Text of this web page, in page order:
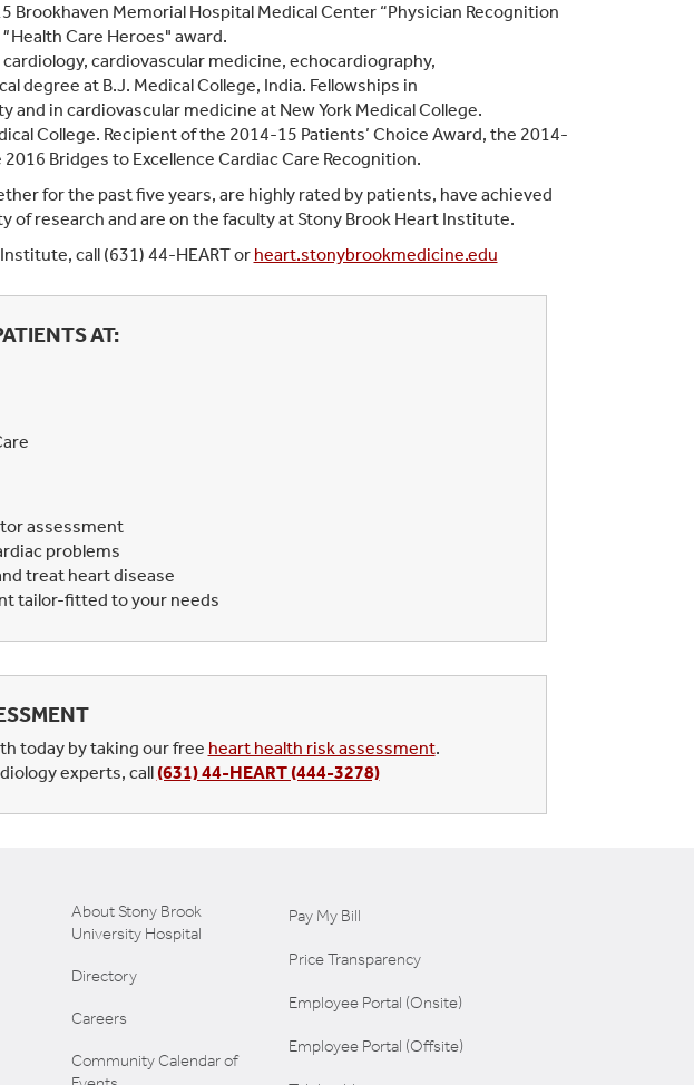
Brookhaven Memorial Hospital Medical Center “Physician Recognition
Health Care Heroes" award.
cardiovascular medicine, echocardiography,
degree at B.J. Medical College, India. Fellowships in
in cardiovascular medicine at New York Medical College.
College. Recipient of the 2014-15 Patients’ Choice Award, the 2014-
Bridges to Excellence Cardiac Care Recognition.
for the past five years, are highly rated by patients, have achieved
of research and are on the faculty at Stony Brook Heart Institute.
call (631) 44-HEART or heart.stonybrookmedicine.edu
AT:
assessment
problems
treat heart disease
tailor-fitted to your needs
today by taking our free heart health risk assessment.
experts, call (631) 44-HEART (444-3278)
About Stony Brook
University Hospital
Directory
Careers
Community Calendar of
Pay My Bill
Price Transparency
Employee Portal (Onsite)
Employee Portal (Offsite)